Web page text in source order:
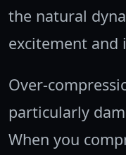
the natural
excitement and
Over-
particularly
When you